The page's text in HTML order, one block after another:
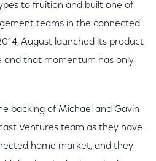
to fruition and built one of
teams in the connected
August launched its product
that momentum has only
backing of Michael and Gavin
Ventures team as they have
home market, and they